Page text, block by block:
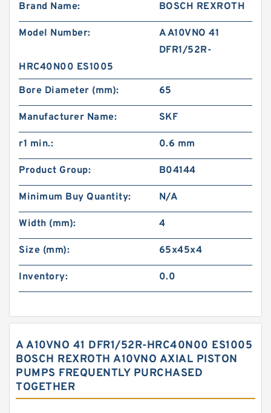
Brand Name: BOSCH REXROTH
Model Number:
A A10VNO 41
DFR1/52R-
HRC40N00 ES1005
Bore Diameter (mm):
65
Manufacturer Name: SKF
r1 min.: 0.6 mm
Product Group: B04144
Minimum Buy Quantity: N/A
Width (mm): 4
Size (mm): 65x45x4
Inventory: 0.0
A A10VNO 41 DFR1/52R-HRC40N00 ES1005
BOSCH REXROTH A10VNO AXIAL PISTON
PUMPS FREQUENTLY PURCHASED
TOGETHER